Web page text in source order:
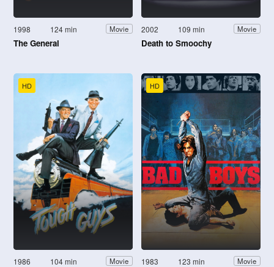
1998 124 min Movie
The General
2002 109 min Movie
Death to Smoochy
HD
1986 104 min Movie
HD
1983 123 min Movie